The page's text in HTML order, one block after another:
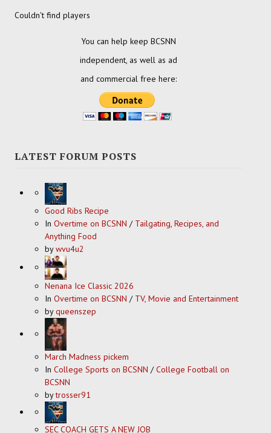
Couldn't find players
You can help keep BCSNN
independent, as well as ad
and commercial free here:
LATEST FORUM POSTS
Good Ribs Recipe
In Overtime on BCSNN / Tailgating, Recipes, and
Anything Food
bywvu4u2
Nenana Ice Classic 2026
In Overtime on BCSNN / TV, Movie and Entertainment
byqueenszep
March Madness pickem
In College Sports on BCSNN /College Football on
BCSNN
bytrosser91
SEC COACH GETS A NEW JOB